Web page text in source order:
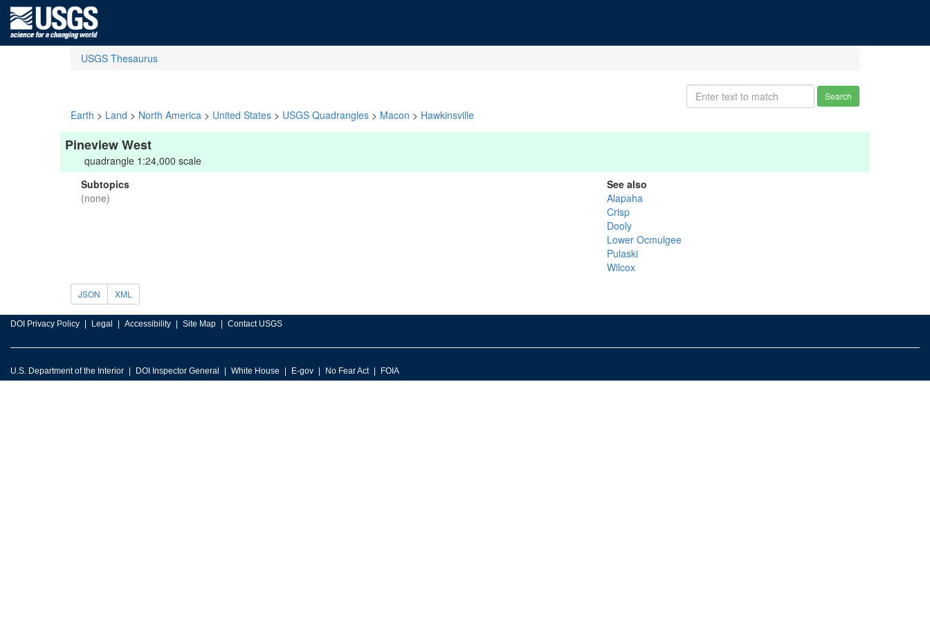
USGS Thesaurus
Search
Earth > Land > North America > United States > USGS Quadrangles > Macon > Hawkinsville
Pineview West
quadrangle 1:24,000 scale
Subtopics
(none)
See also
Alapaha
Crisp
Dooly
Lower Ocmulgee
Pulaski
Wilcox
JSON XML
DOI Privacy Policy Legal Accessibility Site Map Contact USGS
U.S. Department of the Interior DOI Inspector General White House E-gov No Fear Act FOIA